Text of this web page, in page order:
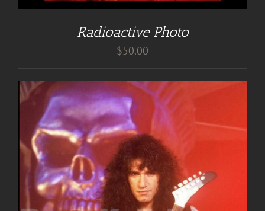
Radioactive Photo
$50.00